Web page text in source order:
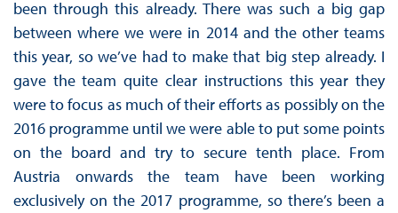
been through this already. There was such a big gap
between where we were in 2014 and the other teams
this year, so we’ve had to make that big step already. I
gave the team quite clear instructions this year they
were to focus as much of their efforts as possibly on the
2016 programme until we were able to put some points
on the board and try to secure tenth place. From
Austria onwards the team have been working
exclusively on the 2017 programme, so there’s been a